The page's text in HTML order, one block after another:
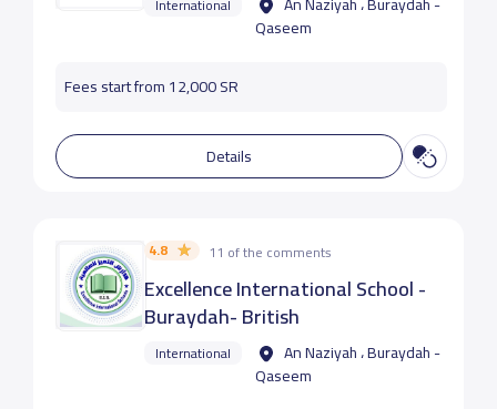
Qaseem
Fees start from 12,000 SR
Details
4.8 11 of the comments
Excellence International School -
Buraydah- British
International
An Naziyah ، Buraydah -
Qaseem